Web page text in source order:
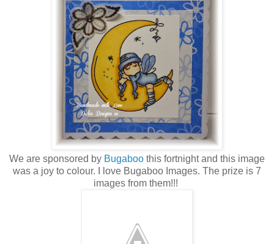
We are sponsored by Bugaboo this fortnight and this image
was a joy to colour. I love Bugaboo Images. The prize is 7
images from them!!!